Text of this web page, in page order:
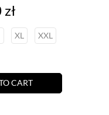
XL XXL
CART